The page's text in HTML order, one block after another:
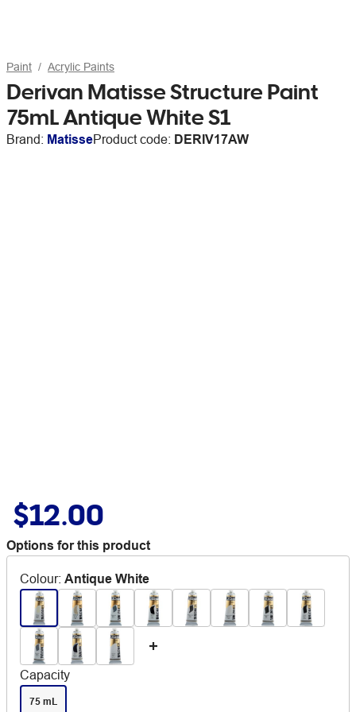
Paint Acrylic Paints
Derivan Matisse Structure Paint
75mL Antique White S1
Brand: MatisseProduct code: DERIV17AW
$12.00
Options for this product
Colour: Antique White
Capacity
75 mL